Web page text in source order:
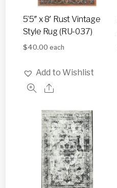
5’5″ x 8′ Rust Vintage
Style Rug (RU-037)
$40.00 each
Add to Wishlist